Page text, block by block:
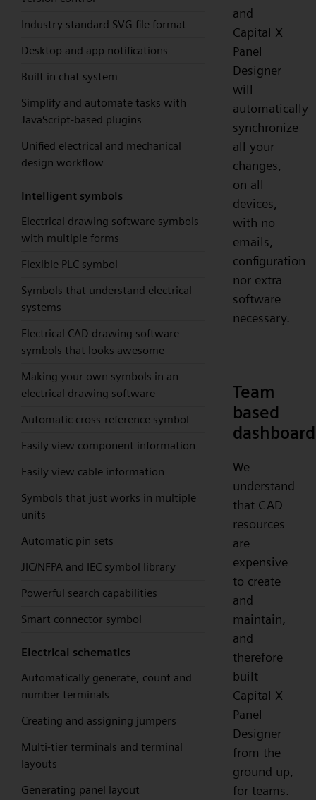
Industry standard SVG file format
Desktop and app notifications
Built in chat system
Simplify and automate tasks with
JavaScript-based plugins
Unified electrical and mechanical
design workflow
Intelligent symbols
Electrical drawing software symbols
with multiple forms
Flexible PLC symbol
Symbols that understand electrical
systems
Electrical CAD drawing software
symbols that looks awesome
Making your own symbols in an
electrical drawing software
Automatic cross-reference symbol
Easily view component information
Easily view cable information
Symbols that just works in multiple
units
Automatic pin sets
JIC/NFPA and IEC symbol library
Powerful search capabilities
Smart connector symbol
Electrical schematics
Automatically generate, count and
number terminals
Creating and assigning jumpers
Multi-tier terminals and terminal
layouts
Generating panel layout
and
Capital X
Panel
Designer
will
automatically
synchronize
all your
changes,
on all
devices,
with no
emails,
configuration
nor extra
software
necessary.
Team
based
dashboard
We
understand
that CAD
resources
are
expensive
to create
and
maintain,
and
therefore
built
Capital X
Panel
Designer
from the
ground up,
for teams.